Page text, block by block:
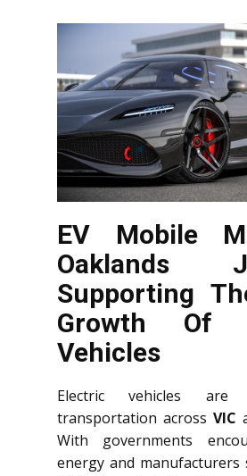
EV Mobile
Oaklands
Supporting
Growth Of
Vehicles
Electric vehicles are
transportation across VIC
With governments
energy and manufacturers